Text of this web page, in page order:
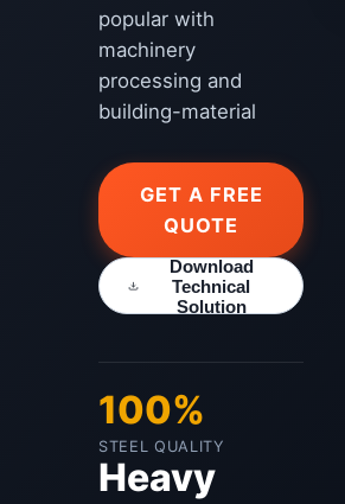
popular with
machinery
processing and
building-material
GET A FREE
QUOTE
Download
Technical
Solution
100%
STEEL QUALITY
Heavy